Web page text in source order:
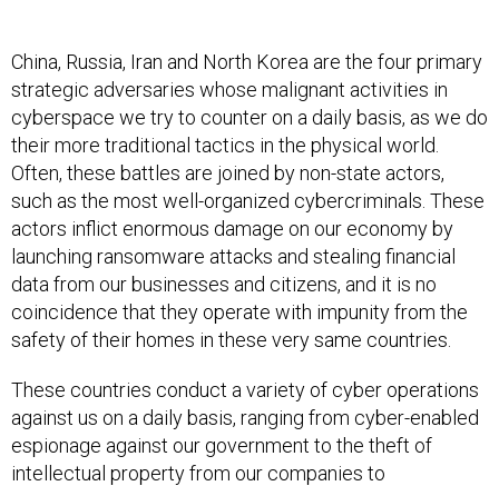
China, Russia, Iran and North Korea are the four primary
strategic adversaries whose malignant activities in
cyberspace we try to counter on a daily basis, as we do
their more traditional tactics in the physical world.
Often, these battles are joined by non-state actors,
such as the most well-organized cybercriminals. These
actors inflict enormous damage on our economy by
launching ransomware attacks and stealing financial
data from our businesses and citizens, and it is no
coincidence that they operate with impunity from the
safety of their homes in these very same countries.
These countries conduct a variety of cyber operations
against us on a daily basis, ranging from cyber-enabled
espionage against our government to the theft of
intellectual property from our companies to